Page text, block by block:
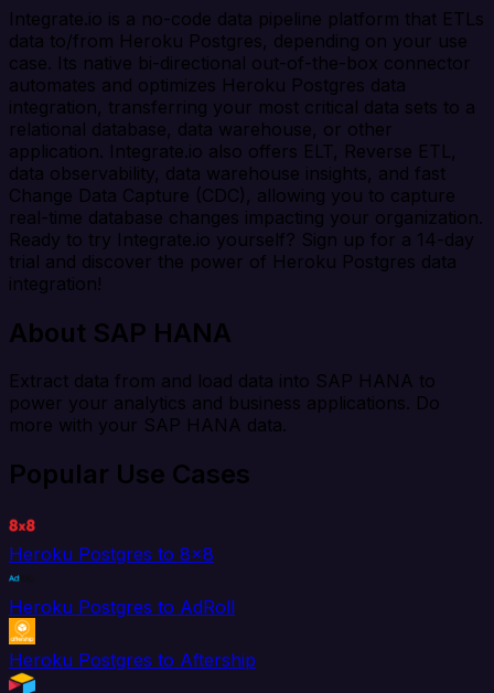
Integrate.io is a no-code data pipeline platform that ETLs
data to/from Heroku Postgres, depending on your use
case. Its native bi-directional out-of-the-box connector
automates and optimizes Heroku Postgres data
integration, transferring your most critical data sets to a
relational database, data warehouse, or other
application. Integrate.io also offers ELT, Reverse ETL,
data observability, data warehouse insights, and fast
Change Data Capture (CDC), allowing you to capture
real-time database changes impacting your organization.
Ready to try Integrate.io yourself? Sign up for a 14-day
trial and discover the power of Heroku Postgres data
integration!
About SAP HANA
Extract data from and load data into SAP HANA to
power your analytics and business applications. Do
more with your SAP HANA data.
Popular Use Cases
Heroku Postgres to 8x8
Heroku Postgres to AdRoll
Heroku Postgres to Aftership